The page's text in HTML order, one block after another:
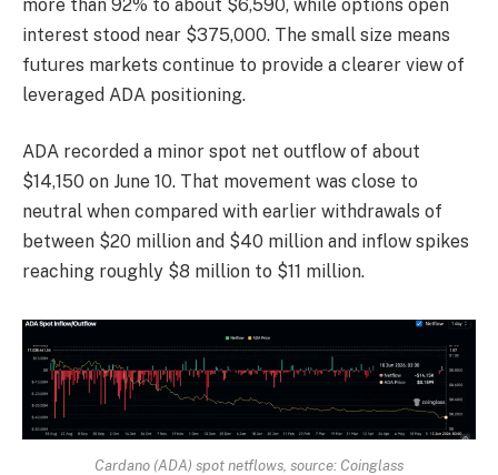
more than 92% to about $6,590, while options open
interest stood near $375,000. The small size means
futures markets continue to provide a clearer view of
leveraged ADA positioning.
ADA recorded a minor spot net outflow of about
$14,150 on June 10. That movement was close to
neutral when compared with earlier withdrawals of
between $20 million and $40 million and inflow spikes
reaching roughly $8 million to $11 million.
Cardano (ADA) spot netflows, source: Coinglass